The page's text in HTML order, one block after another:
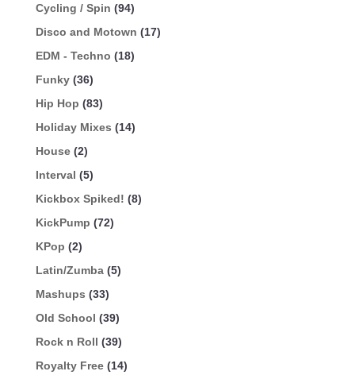
Cycling / Spin (94)
Disco and Motown (17)
EDM - Techno (18)
Funky (36)
Hip Hop (83)
Holiday Mixes (14)
House (2)
Interval (5)
Kickbox Spiked! (8)
KickPump (72)
KPop (2)
Latin/Zumba (5)
Mashups (33)
Old School (39)
Rock n Roll (39)
Royalty Free (14)